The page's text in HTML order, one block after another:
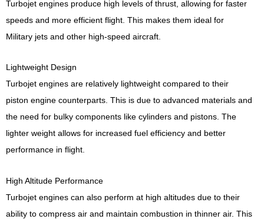
Turbojet engines produce high levels of thrust, allowing for faster
speeds and more efficient flight. This makes them ideal for
Military jets and other high-speed aircraft.
Lightweight Design
Turbojet engines are relatively lightweight compared to their
piston engine counterparts. This is due to advanced materials and
the need for bulky components like cylinders and pistons. The
lighter weight allows for increased fuel efficiency and better
performance in flight.
High Altitude Performance
Turbojet engines can also perform at high altitudes due to their
ability to compress air and maintain combustion in thinner air. This